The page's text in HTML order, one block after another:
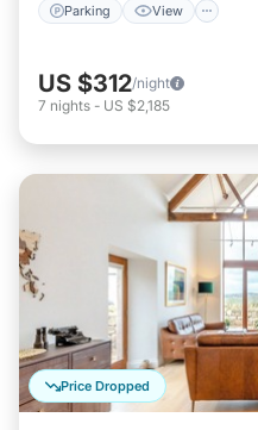
Parking View
US $312/night
7 nights - US $2,185
Price Dropped